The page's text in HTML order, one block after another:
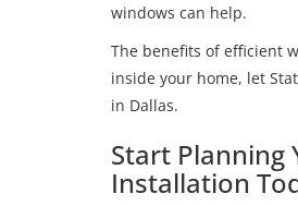
windows can help.
The benefits of efficient
inside your home, let
in Dallas.
Start Planning
Installation